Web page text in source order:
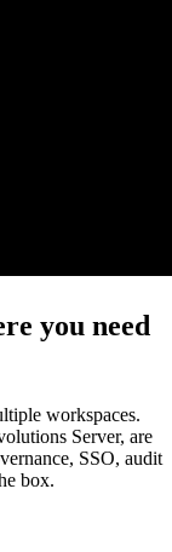
you need
workspaces.
Server, are
SSO, audit
box.